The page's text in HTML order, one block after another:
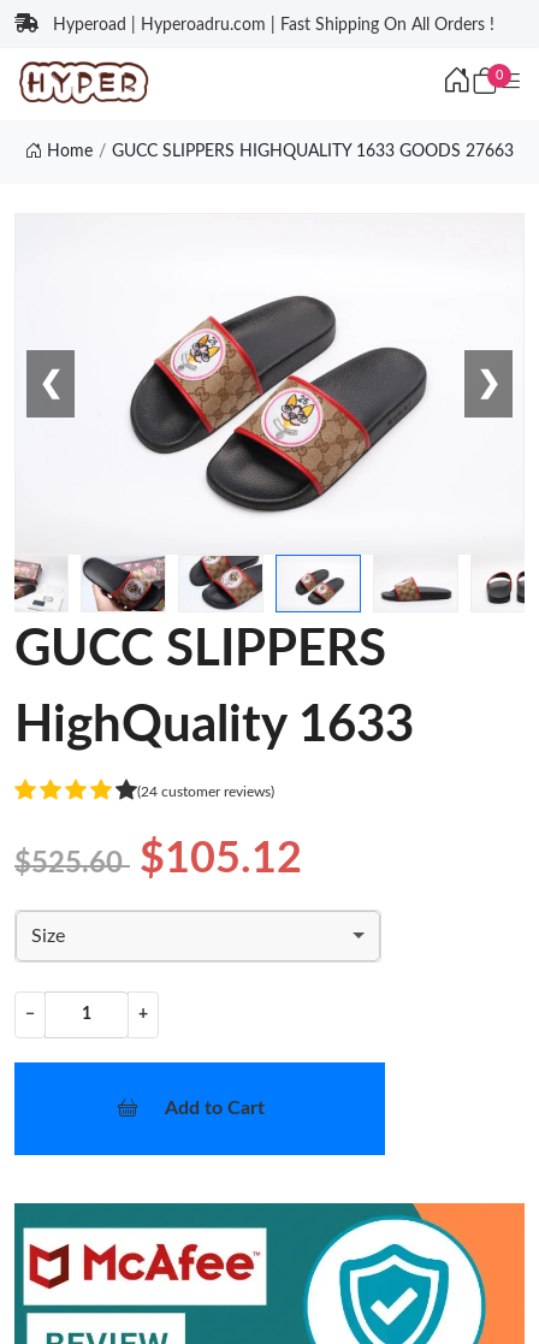
Hyperoad | Hyperoadru.com | Fast Shipping On All Orders !
0
Home GUCC SLIPPERS HIGHQUALITY 1633 GOODS 27663
❮ ❯
GUCC SLIPPERS
HighQuality 1633
(24 customer reviews)
$525.60 $105.12
Size
− +
Add to Cart